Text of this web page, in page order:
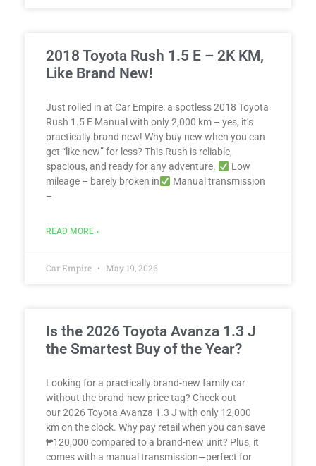
2018 Toyota Rush 1.5 E – 2K KM,
Like Brand New!
Just rolled in at Car Empire: a spotless 2018 Toyota
Rush 1.5 E Manual with only 2,000 km – yes, it’s
practically brand new! Why buy new when you can
get “like new” for less? This Rush is reliable,
spacious, and ready for any adventure.
Low
mileage – barely broken in
Manual transmission
–
READ MORE »
Car Empire May 19, 2026
Is the 2026 Toyota Avanza 1.3 J
the Smartest Buy of the Year?
Looking for a practically brand-new family car
without the brand-new price tag? Check out
our 2026 Toyota Avanza 1.3 J with only 12,000
km on the clock. Why pay retail when you can save
₱120,000 compared to a brand-new unit? Plus, it
comes with a manual transmission—perfect for